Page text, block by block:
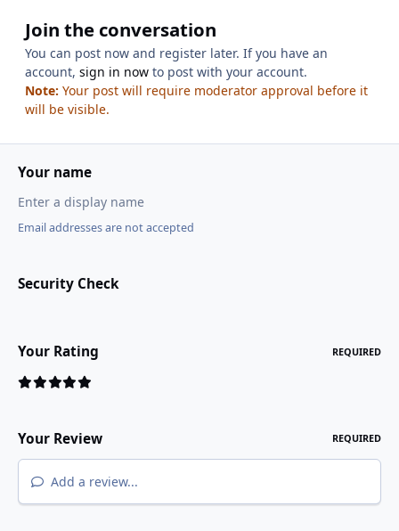
Join the conversation
You can post now and register later. If you have an
account, sign in now to post with your account.
Note: Your post will require moderator approval before it
will be visible.
Your name
Email addresses are not accepted
Security Check
Your Rating REQUIRED
Your Review REQUIRED
Add a review...